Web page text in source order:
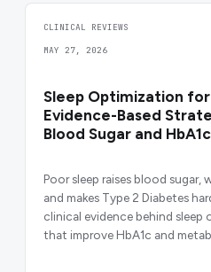
CLINICAL REVIEWS
MAY 27, 2026
Sleep Optimization
Evidence-Based
Blood Sugar and HbA1c
Poor sleep raises blood sugar,
and makes Type 2 Diabetes
clinical evidence behind
that improve HbA1c and